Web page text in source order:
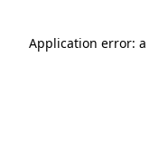
Application error: a